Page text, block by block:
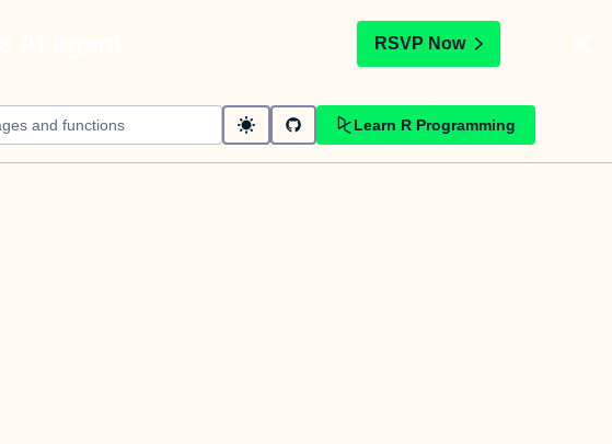
RSVP Now
Learn R Programming